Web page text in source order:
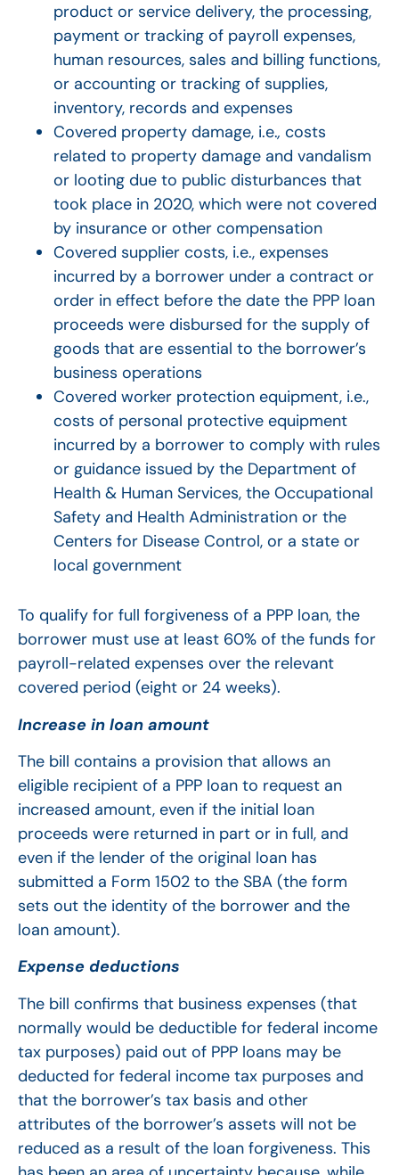
product or service delivery, the processing,
payment or tracking of payroll expenses,
human resources, sales and billing functions,
or accounting or tracking of supplies,
inventory, records and expenses
Covered property damage, i.e., costs
related to property damage and vandalism
or looting due to public disturbances that
took place in 2020, which were not covered
by insurance or other compensation
Covered supplier costs, i.e., expenses
incurred by a borrower under a contract or
order in effect before the date the PPP loan
proceeds were disbursed for the supply of
goods that are essential to the borrower’s
business operations
Covered worker protection equipment, i.e.,
costs of personal protective equipment
incurred by a borrower to comply with rules
or guidance issued by the Department of
Health & Human Services, the Occupational
Safety and Health Administration or the
Centers for Disease Control, or a state or
local government
To qualify for full forgiveness of a PPP loan, the
borrower must use at least 60% of the funds for
payroll-related expenses over the relevant
covered period (eight or 24 weeks).
Increase in loan amount
The bill contains a provision that allows an
eligible recipient of a PPP loan to request an
increased amount, even if the initial loan
proceeds were returned in part or in full, and
even if the lender of the original loan has
submitted a Form 1502 to the SBA (the form
sets out the identity of the borrower and the
loan amount).
Expense deductions
The bill confirms that business expenses (that
normally would be deductible for federal income
tax purposes) paid out of PPP loans may be
deducted for federal income tax purposes and
that the borrower’s tax basis and other
attributes of the borrower’s assets will not be
reduced as a result of the loan forgiveness. This